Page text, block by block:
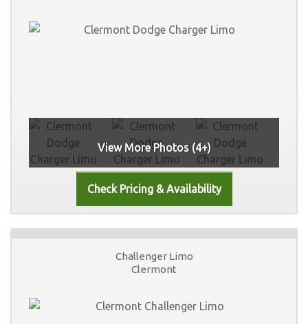
View More Photos (4+)
Challenger Limo
Clermont